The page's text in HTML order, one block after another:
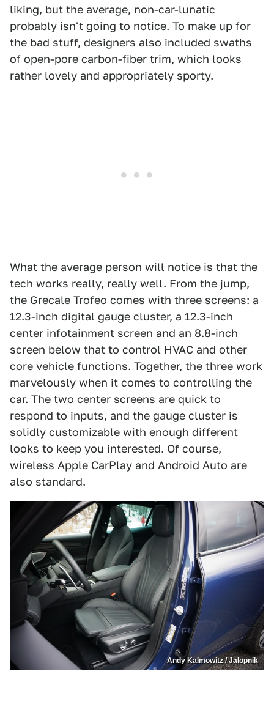
liking, but the average, non-car-lunatic
probably isn't going to notice. To make up for
the bad stuff, designers also included swaths
of open-pore carbon-fiber trim, which looks
rather lovely and appropriately sporty.
What the average person will notice is that the
tech works really, really well. From the jump,
the Grecale Trofeo comes with three screens: a
12.3-inch digital gauge cluster, a 12.3-inch
center infotainment screen and an 8.8-inch
screen below that to control HVAC and other
core vehicle functions. Together, the three work
marvelously when it comes to controlling the
car. The two center screens are quick to
respond to inputs, and the gauge cluster is
solidly customizable with enough different
looks to keep you interested. Of course,
wireless Apple CarPlay and Android Auto are
also standard.
Andy Kalmowitz / Jalopnik